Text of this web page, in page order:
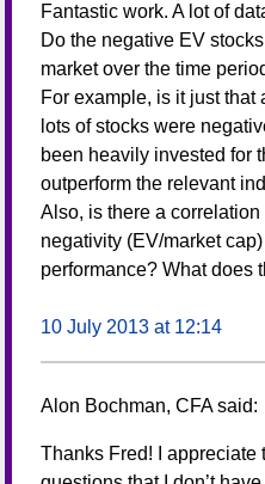
Fantastic work. A lot of
Do the negative EV
market over the time
For example, is it just that
lots of stocks were
been heavily invested for
outperform the relevant
Also, is there a
negativity (EV/market
performance? What does
10 July 2013 at 12:14
Alon Bochman, CFA said:
Thanks Fred! I appreciate